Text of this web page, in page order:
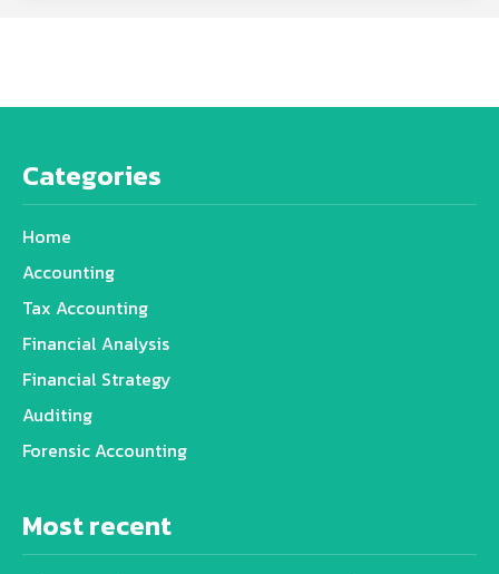
Categories
Home
Accounting
Tax Accounting
Financial Analysis
Financial Strategy
Auditing
Forensic Accounting
Most recent